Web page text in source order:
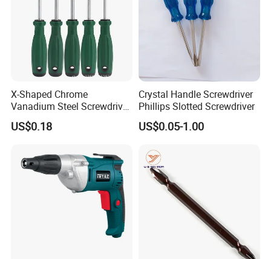
X-Shaped Chrome
Vanadium Steel Screwdriver
for Home Repair
US$0.18
Crystal Handle Screwdriver
Phillips Slotted Screwdriver
US$0.05-1.00